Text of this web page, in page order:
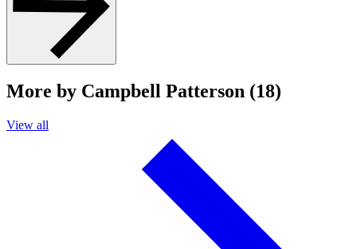
More by Campbell Patterson (18)
View all